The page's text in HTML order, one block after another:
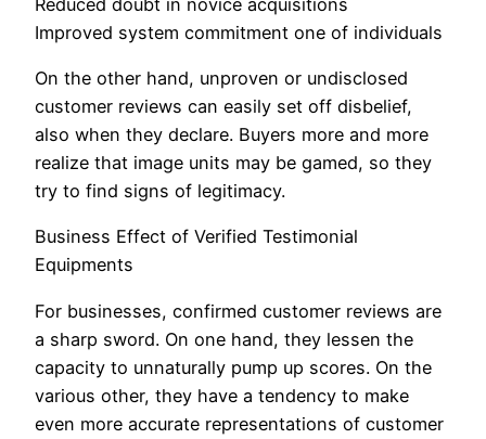
Improved system commitment one of individuals
On the other hand, unproven or undisclosed
customer reviews can easily set off disbelief,
also when they declare. Buyers more and more
realize that image units may be gamed, so they
try to find signs of legitimacy.
Business Effect of Verified Testimonial
Equipments
For businesses, confirmed customer reviews are
a sharp sword. On one hand, they lessen the
capacity to unnaturally pump up scores. On the
various other, they have a tendency to make
even more accurate representations of customer